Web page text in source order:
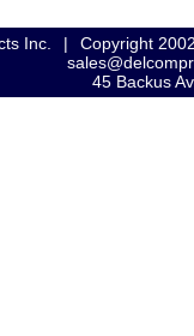
Inc. |
Copyright
45 Backus